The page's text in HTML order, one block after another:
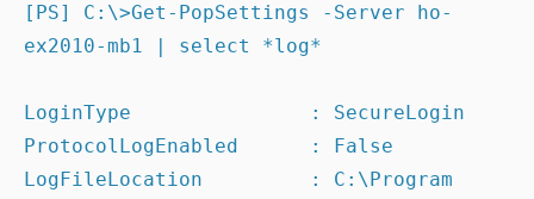
[PS] C:\>Get-PopSettings -Server ho-
ex2010-mb1 | select *log*
LoginType               : SecureLogin
ProtocolLogEnabled      : False
LogFileLocation         : C:\Program